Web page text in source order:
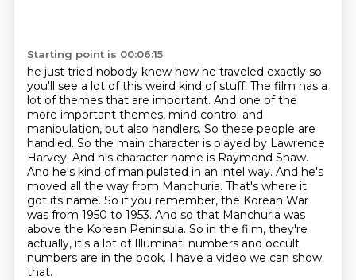
Starting point is 00:06:15
he just tried nobody knew how he traveled exactly so
you'll see a lot of this weird kind of stuff. The film has a
lot of themes that are important. And one of the
more important themes, mind control and
manipulation, but also handlers. So these people are
handled. So the main character is played by Lawrence
Harvey. And his character name is Raymond Shaw.
And he's kind of manipulated in an intel way. And he's
moved all the way from Manchuria. That's where it
got its name. So if you remember, the Korean War
was from 1950 to 1953. And so that Manchuria was
above the Korean Peninsula. So in the film, they're
actually, it's a lot of Illuminati numbers and occult
numbers are in the book. I have a video we can show
that.